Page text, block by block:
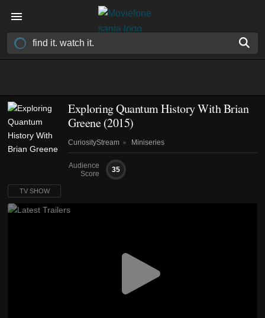
Exploring Quantum History With Brian
Greene(2015)
CuriosityStream Miniseries
Audience
Score
35
TV SHOW